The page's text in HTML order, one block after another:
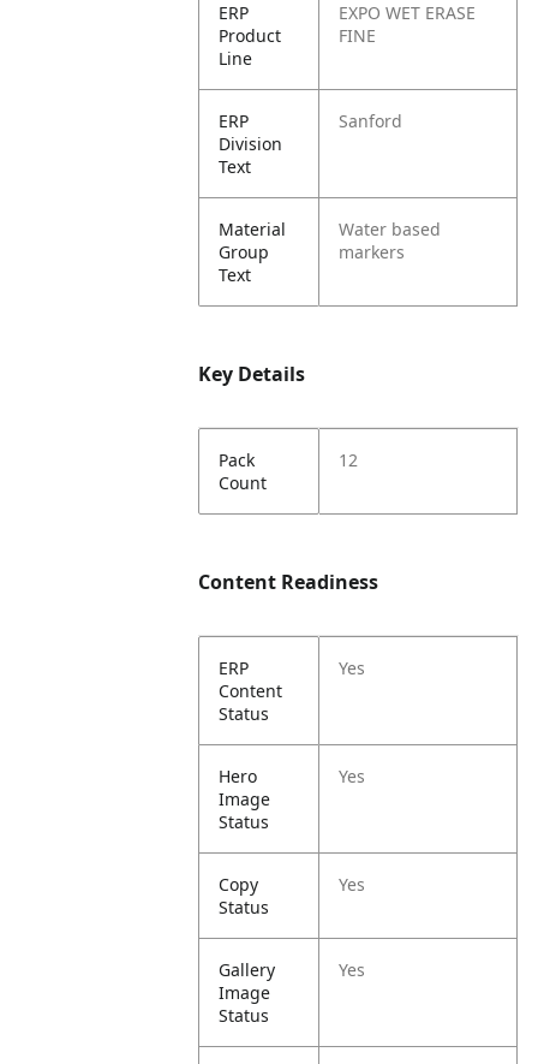
ERP
Product
Line
EXPO WET ERASE
FINE
ERP
Division
Text
Sanford
Material
Group
Text
Water based
markers
Key Details
Pack
Count
12
Content Readiness
ERP
Content
Status
Yes
Hero
Image
Status
Yes
Copy
Status
Yes
Gallery
Image
Status
Yes